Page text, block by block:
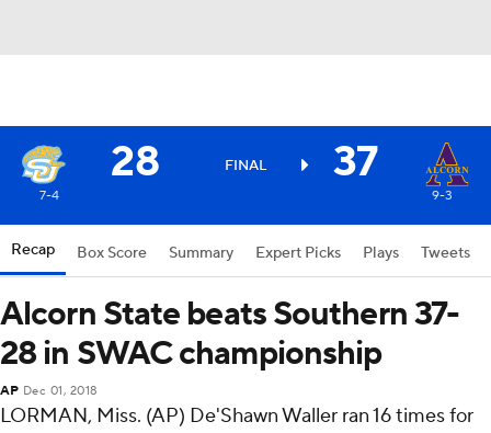
28 FINAL 37
7-4 9-3
Recap Box Score Summary Expert Picks Plays Tweets
Alcorn State beats Southern 37-
28 in SWAC championship
AP Dec 01, 2018
LORMAN, Miss. (AP) De'Shawn Waller ran 16 times for